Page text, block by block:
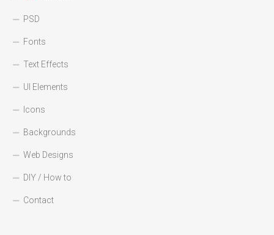
PSD
Fonts
Text Effects
UI Elements
Icons
Backgrounds
Web Designs
DIY / How to
Contact